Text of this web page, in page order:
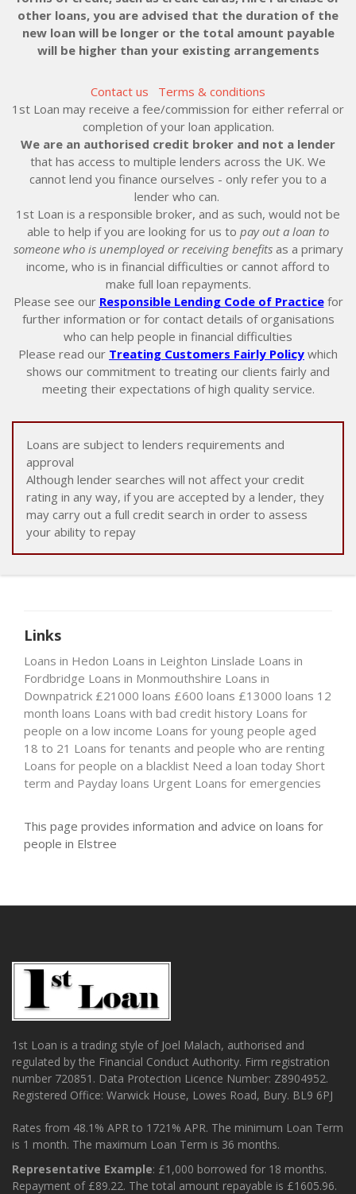
other loans, you are advised that the duration of the
new loan will be longer or the total amount payable
will be higher than your existing arrangements
Contact us
Terms & conditions
1st Loan may receive a fee/commission for either referral or
completion of your loan application.
We are an authorised credit broker and not a lender
that has access to multiple lenders across the UK. We
cannot lend you finance ourselves - only refer you to a
lender who can.
1st Loan is a responsible broker, and as such, would not be
able to help if you are looking for us to pay out a loan to
someone who is unemployed or receiving benefitsas a primary
income, who is in financial difficulties or cannot afford to
make full loan repayments.
Please see our Responsible Lending Code of Practicefor
further information or for contact details of organisations
who can help people in financial difficulties
Please read our Treating Customers Fairly Policy which
shows our commitment to treating our clients fairly and
meeting their expectations of high quality service.
Loans are subject to lenders requirements and
approval
Although lender searches will not affect your credit
rating in any way, if you are accepted by a lender, they
may carry out a full credit search in order to assess
your ability to repay
Links
Loans in Hedon Loans in Leighton Linslade Loans in
Fordbridge Loans in Monmouthshire Loans in
Downpatrick £21000 loans £600 loans £13000 loans 12
month loans Loans with bad credit history Loans for
people on a low income Loans for young people aged
18 to 21 Loans for tenants and people who are renting
Loans for people on a blacklist Need a loan today Short
term and Payday loans Urgent Loans for emergencies
This page provides information and advice on loans for
people in Elstree
1st Loan is a trading style of Joel Malach, authorised and
regulated by the Financial Conduct Authority. Firm registration
number 720851. Data Protection Licence Number: Z8904952.
Registered Office: Warwick House, Lowes Road, Bury. BL9 6PJ
Rates from 48.1% APR to 1721% APR. The minimum Loan Term
is 1 month. The maximum Loan Term is 36 months.
Representative Example: £1,000 borrowed for 18 months.
Repayment of £89.22. The total amount repayable is £1605.96.